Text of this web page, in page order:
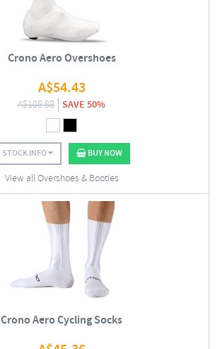
Crono Aero Overshoes
A$54.43
A$108.88 SAVE 50%
STOCK INFO BUY NOW
View all Overshoes & Booties
Crono Aero Cycling Socks